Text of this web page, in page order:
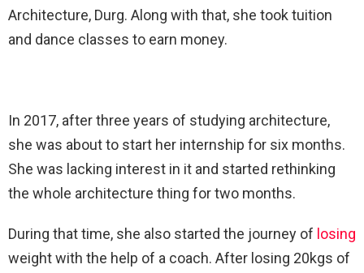
Architecture, Durg. Along with that, she took tuition
and dance classes to earn money.
In 2017, after three years of studying architecture,
she was about to start her internship for six months.
She was lacking interest in it and started rethinking
the whole architecture thing for two months.
During that time, she also started the journey of losing
weight with the help of a coach. After losing 20kgs of